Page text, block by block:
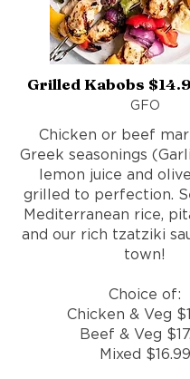
Grilled Kabobs
GFO
Chicken or beef
Greek seasonings
lemon juice and
grilled to perfection.
Mediterranean rice,
and our rich tzatziki
town!
Choice of:
Chicken & Veg
Beef & Veg
Mixed $16.99